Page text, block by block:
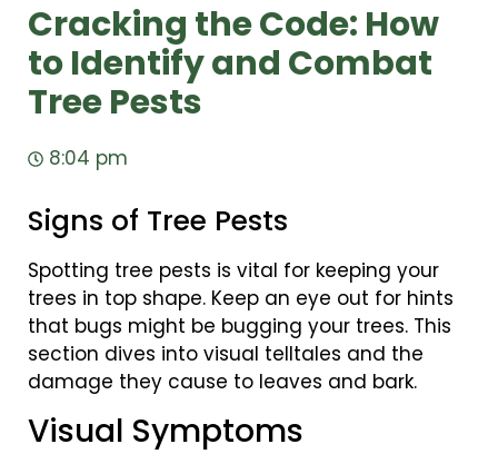
Cracking the Code: How
to Identify and Combat
Tree Pests
8:04 pm
Signs of Tree Pests
Spotting tree pests is vital for keeping your
trees in top shape. Keep an eye out for hints
that bugs might be bugging your trees. This
section dives into visual telltales and the
damage they cause to leaves and bark.
Visual Symptoms